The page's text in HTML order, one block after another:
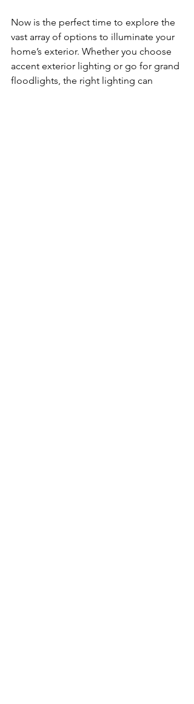
Now is the perfect time to explore the
vast array of options to illuminate your
home’s exterior. Whether you choose
accent exterior lighting or go for grand
floodlights, the right lighting can